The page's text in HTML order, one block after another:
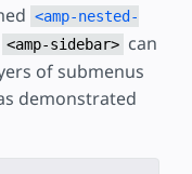
<amp-nested-
<amp-sidebar> can
of submenus
demonstrated